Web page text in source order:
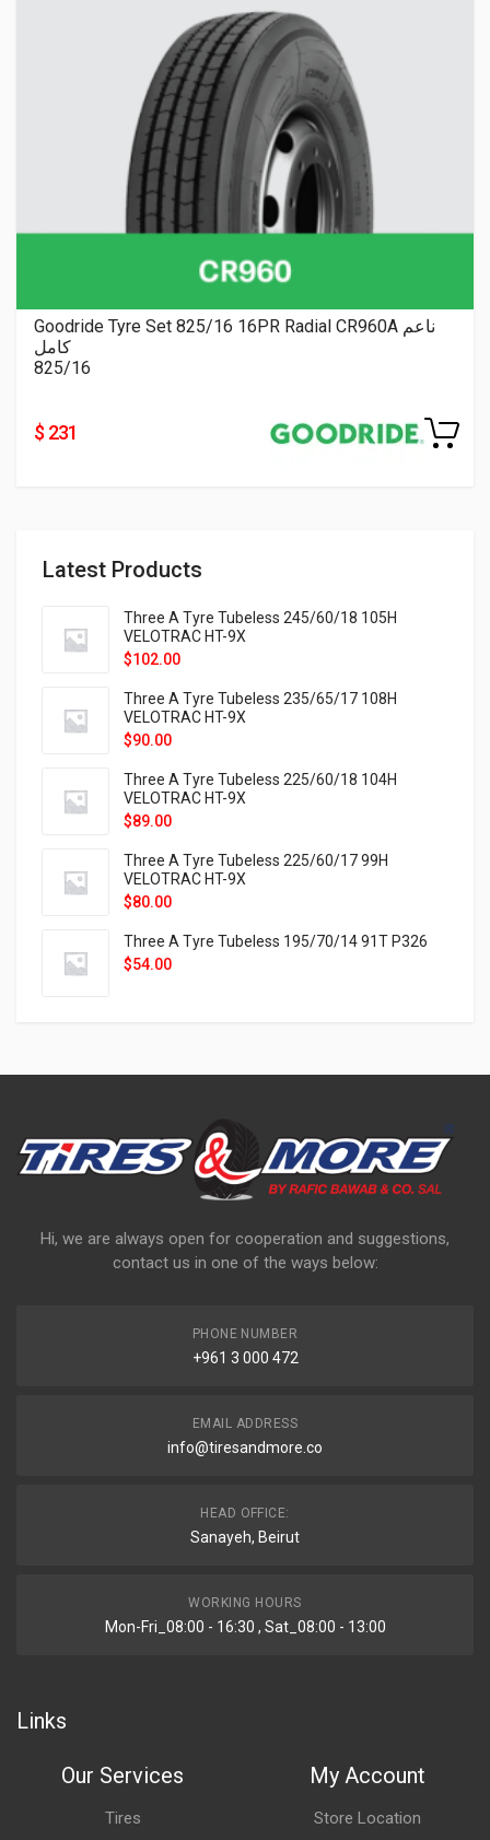
Latest Products
Three A Tyre Tubeless 245/60/18 105H
VELOTRAC HT-9X
$102.00
Three A Tyre Tubeless 235/65/17 108H
VELOTRAC HT-9X
$90.00
Three A Tyre Tubeless 225/60/18 104H
VELOTRAC HT-9X
$89.00
Three A Tyre Tubeless 225/60/17 99H
VELOTRAC HT-9X
$80.00
Three A Tyre Tubeless 195/70/14 91T P326
$54.00
Goodride Tyre Set 825/16 16PR Radial CR960A ناعم
كامل
825/16
$ 231
Hi, we are always open for cooperation and suggestions,
contact us in one of the ways below:
PHONE NUMBER
+961 3 000 472
EMAIL ADDRESS
info@tiresandmore.co
HEAD OFFICE:
Sanayeh, Beirut
WORKING HOURS
Mon-Fri_08:00 - 16:30 , Sat_08:00 - 13:00
Links
Our Services
Tires
My Account
Store Location